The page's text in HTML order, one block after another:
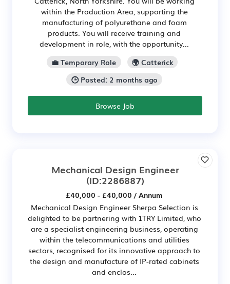
within the Production Area, supporting the
manufacturing of polyurethane and foam
products. You will receive training and
development in role, with the opportunity...
💼 Temporary Role
🌍 Catterick
🕒 Posted: 2 months ago
Browse Job
Mechanical Design Engineer
(ID:2286887)
£40,000 - £40,000 / Annum
Mechanical Design Engineer Sherpa Selection is
delighted to be partnering with 1TRY Limited, who
are a specialist engineering business, operating
within the telecommunications and utilities
sectors, recognised for its innovative approach to
the design and manufacture of IP-rated cabinets
and enclos...